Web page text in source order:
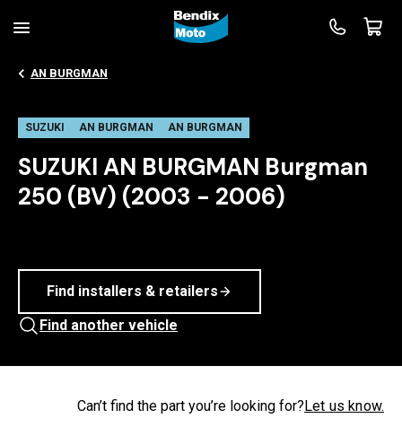
AN BURGMAN
SUZUKI AN BURGMAN AN BURGMAN
SUZUKI AN BURGMAN Burgman
250 (BV) (2003 - 2006)
Find installers & retailers
Find another vehicle
Can’t find the part you’re looking for?Let us know.